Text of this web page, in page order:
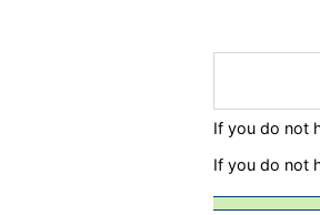
If you do not
If you do not